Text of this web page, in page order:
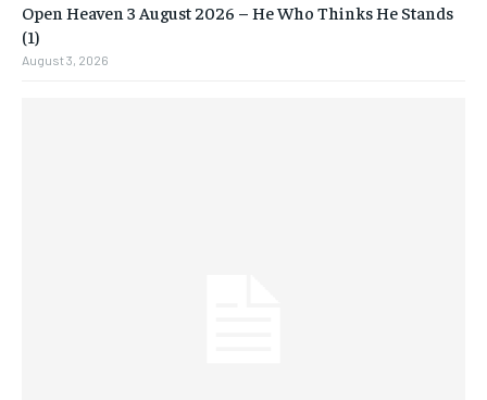
Open Heaven 3 August 2026 – He Who Thinks He Stands
(1)
August 3, 2026